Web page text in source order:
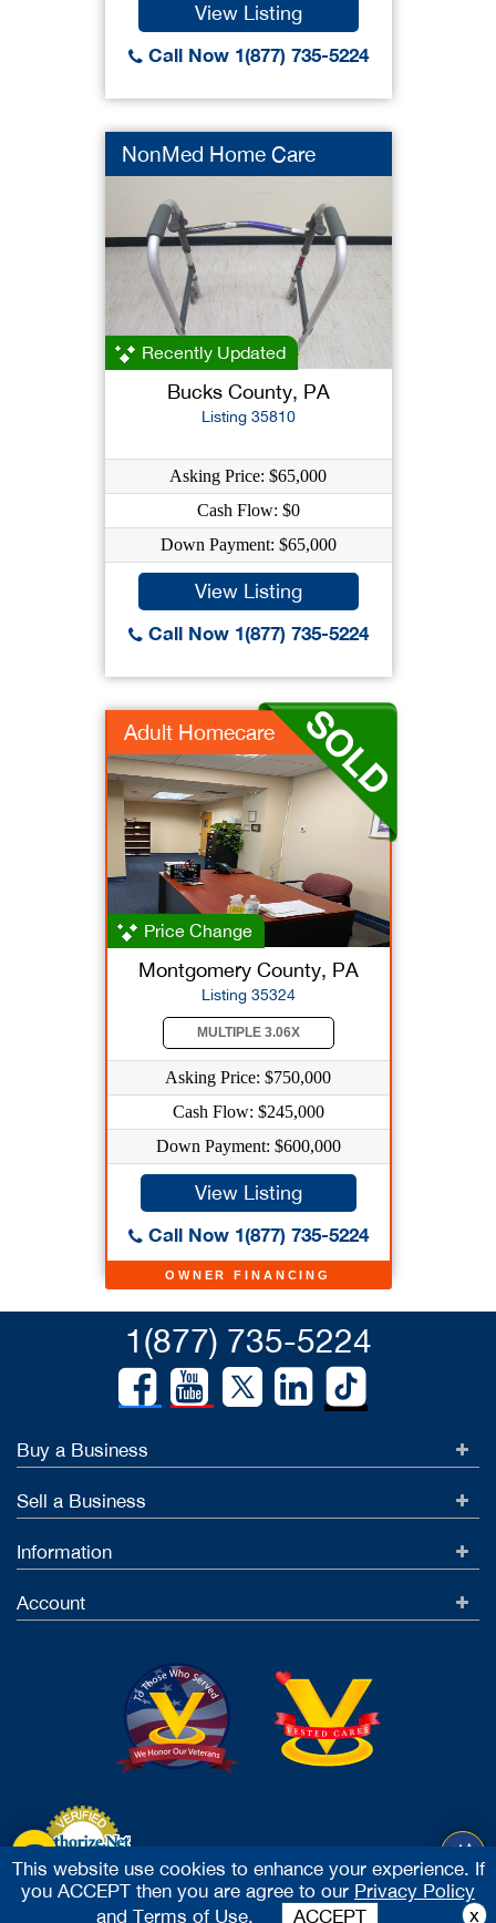
View Listing
Call Now 1(877) 735-5224
NonMed Home Care
Recently Updated
Bucks County, PA
Listing 35810
Asking Price: $65,000
Cash Flow: $0
Down Payment: $65,000
View Listing
Call Now 1(877) 735-5224
OWNER FINANCING
Adult Homecare
Price Change
Montgomery County, PA
Listing 35324
MULTIPLE 3.06X
Asking Price: $750,000
Cash Flow: $245,000
Down Payment: $600,000
View Listing
Call Now 1(877) 735-5224
1(877) 735-5224
Buy a Business
Sell a Business
Information
Account
Accept Credit Cards
2026 Vested Business Brokers, LTD - All Rights Reserved
This website use cookies to enhance your experience. If
you ACCEPT then you are agree to our Privacy Policy
and Terms of Use. ACCEPT x